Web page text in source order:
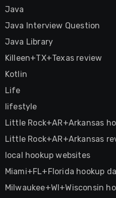
Java
Java Interview Question
Java Library
Killeen+TX+Texas review
Kotlin
Life
lifestyle
Little Rock+AR+Arkansas
Little Rock+AR+Arkansas
local hookup websites
Miami+FL+Florida hookup
Milwaukee+WI+Wisconsin